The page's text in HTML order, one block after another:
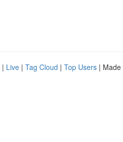
| Live | Tag Cloud | Top Users | Made